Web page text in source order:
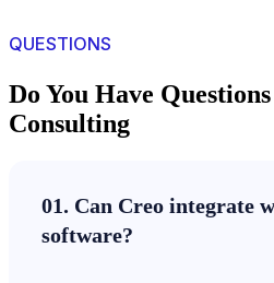
QUESTIONS
Do You Have
Consulting
01. Can Creo integrate
software?